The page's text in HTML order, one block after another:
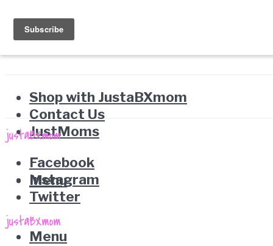
Shop with JustaBXmom
Contact Us
JustMoms
Facebook
Instagram
Twitter
Menu
Menu